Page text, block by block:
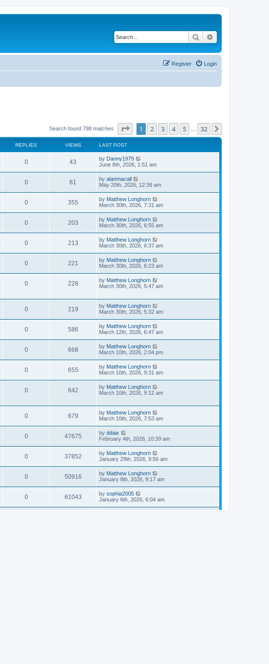
Search
Login
Register
Search found 788 matches Page of 32
1 2 3 4 5 32
REPLIES VIEWS LAST POST
0 43 by Danny1979
June 8th, 2026, 1:51 am
0 61 by alanmacall
May 20th, 2026, 12:39 am
0 355 by Matthew Longhorn
March 30th, 2026, 7:31 am
0 203 by Matthew Longhorn
March 30th, 2026, 6:55 am
0 213 by Matthew Longhorn
March 30th, 2026, 6:37 am
0 221 by Matthew Longhorn
March 30th, 2026, 6:23 am
0 228 by Matthew Longhorn
March 30th, 2026, 5:47 am
0 219 by Matthew Longhorn
March 30th, 2026, 5:32 am
0 586 by Matthew Longhorn
March 12th, 2026, 6:47 am
0 668 by Matthew Longhorn
March 10th, 2026, 2:04 pm
0 655 by Matthew Longhorn
March 10th, 2026, 9:31 am
0 642 by Matthew Longhorn
March 10th, 2026, 9:12 am
0 679 by Matthew Longhorn
March 10th, 2026, 7:53 am
0 47675 by ddaix
February 4th, 2026, 10:39 am
0 37852 by Matthew Longhorn
January 29th, 2026, 9:56 am
0 50916 by Matthew Longhorn
January 8th, 2026, 9:17 am
0 61043 by sophia2005
January 6th, 2026, 6:04 am